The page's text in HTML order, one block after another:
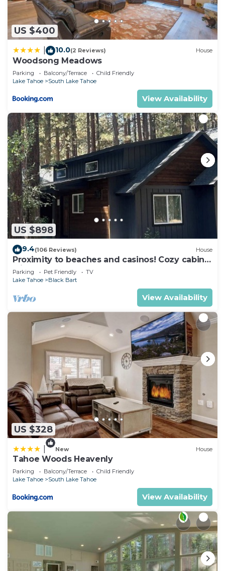
US $400
10.0(2 Reviews) House
Woodsong Meadows
Parking Balcony/Terrace
Child Friendly
Lake Tahoe
South Lake Tahoe
View Availability
US $898
9.4(106 Reviews) House
Proximity to beaches and casinos! Cozy cabin
with plenty of room for everyone!
Parking Pet Friendly
TV
Lake Tahoe
Black Bart
View Availability
US $328
New House
Tahoe Woods Heavenly
Parking Balcony/Terrace
Child Friendly
Lake Tahoe
South Lake Tahoe
View Availability